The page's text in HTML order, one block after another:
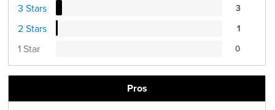
3 Stars 3
2 Stars 1
1 Star 0
Pros